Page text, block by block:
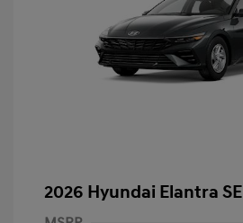
2026 Hyundai Elantra SE